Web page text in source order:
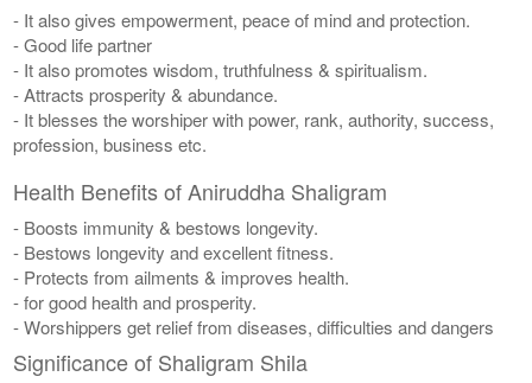
- It also gives empowerment, peace of mind and protection.
- Good life partner
- It also promotes wisdom, truthfulness & spiritualism.
- Attracts prosperity & abundance.
- It blesses the worshiper with power, rank, authority, success,
profession, business etc.
Health Benefits of Aniruddha Shaligram
- Boosts immunity & bestows longevity.
- Bestows longevity and excellent fitness.
- Protects from ailments & improves health.
- for good health and prosperity.
- Worshippers get relief from diseases, difficulties and dangers
Significance of Shaligram Shila